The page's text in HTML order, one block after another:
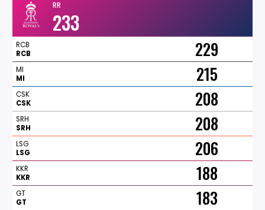
RR
233
RCB
RCB
229
MI
MI
215
CSK
CSK
208
SRH
SRH
208
LSG
LSG
206
KKR
KKR
188
GT
GT
183